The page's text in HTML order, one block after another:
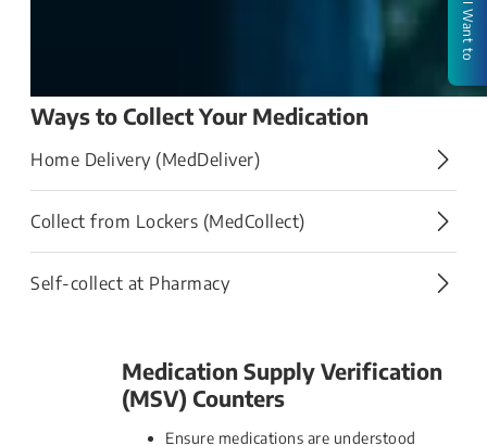
Ways to Collect Your Medication
Home Delivery (MedDeliver)
Collect from Lockers (MedCollect)​
Self-collect at Pharmacy
​Medication Supply Verification
(MSV) Counters​​​
Ensure medications are understood
I Want to